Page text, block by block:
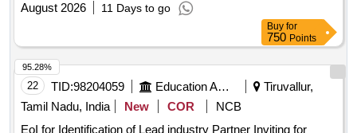
August 2026
11 Days to go
Buy for
750 Points
22 TID:98204059 Education And Research Institute
Tiruvallur,
Tamil Nadu, India
New COR
NCB
EoI for Identification of Lead industry Partner Inviting for
95.28%